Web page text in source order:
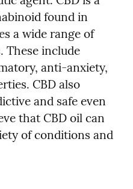
found in
a wide range of
These include
anti-anxiety,
CBD also
and safe even
that CBD oil can
of conditions and